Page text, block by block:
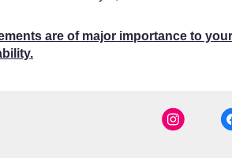
are of major importance to